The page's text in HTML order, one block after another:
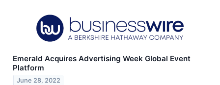
Emerald Acquires Advertising Week Global Event
Platform
June 28, 2022